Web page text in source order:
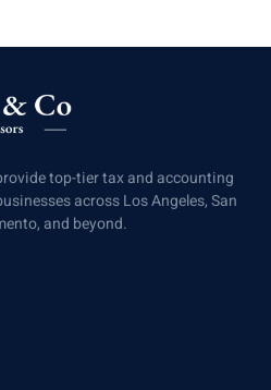
top-tier tax and accounting
across Los Angeles, San
and beyond.